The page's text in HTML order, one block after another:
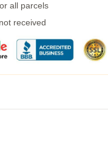
all parcels
received